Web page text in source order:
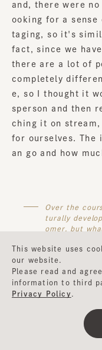
and, there were
ooking for a sense
taging, so it's
fact, since we
there are a lot of
completely
e, so I thought it
sperson and then
ching it on
for ourselves. The
an go and how
Over the
turally
omer, but
andemic has
r that.
That's
ment of "BABEL"
This website uses
our website.
Please read and
information to third
Privacy Policy